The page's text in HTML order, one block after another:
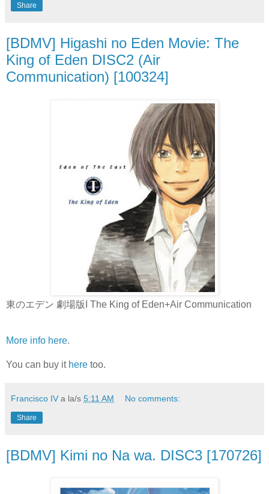
Share
[BDMV] Higashi no Eden Movie: The
King of Eden DISC2 (Air
Communication) [100324]
東のエデン 劇場版I The King of Eden+Air Communication
More info here.
You can buy it here too.
Francisco IV a la/s 5:11 AM No comments:
Share
[BDMV] Kimi no Na wa. DISC3 [170726]